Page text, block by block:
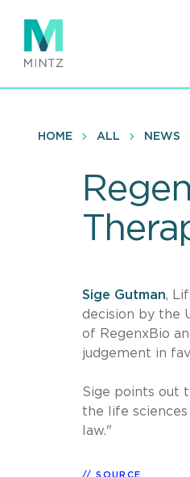
main
content
HOME ALL NEWS
Sige Gutman,
decision by the
of RegenxBio
judgement in
Sige points out
the life
law."
SOURCE